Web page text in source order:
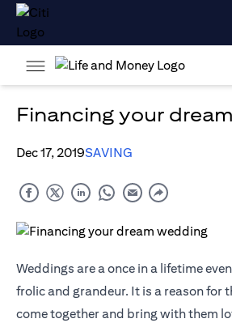
Financing your
Dec 17, 2019SAVING
Weddings are a once in a lifetime
frolic and grandeur. It is a reason for
come together and bring with them